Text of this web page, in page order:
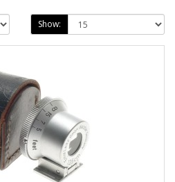
Show: